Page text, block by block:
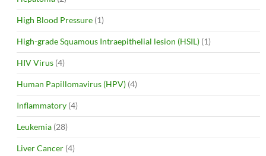
High Blood Pressure (1)
High-grade Squamous Intraepithelial lesion (HSIL) (1)
HIV Virus (4)
Human Papillomavirus (HPV) (4)
Inflammatory (4)
Leukemia (28)
Liver Cancer (4)